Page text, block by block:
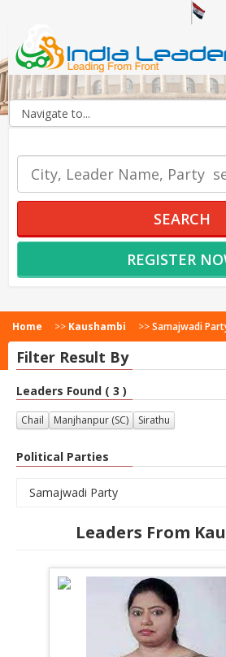
SEARCH
REGISTER
Home >> Kaushambi >>Samajwadi
Filter Result By
Leaders Found ( 3 )
Chail Manjhanpur (SC) Sirathu
Political Parties
Samajwadi Party
Leaders From